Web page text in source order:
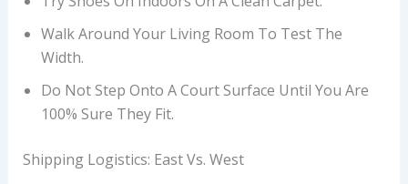
Walk Around Your Living Room To Test The
Width.
Do Not Step Onto A Court Surface Until You Are
100% Sure They Fit.
Shipping Logistics: East Vs. West